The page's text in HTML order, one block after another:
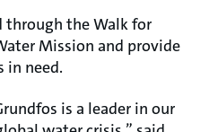
through the Walk for
Mission and provide
in need.
is a leader in our